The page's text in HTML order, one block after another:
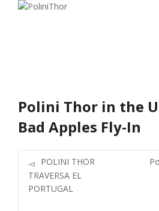
Polini Thor in the
Bad Apples Fly-In
POLINI THOR
TRAVERSA EL
PORTUGAL